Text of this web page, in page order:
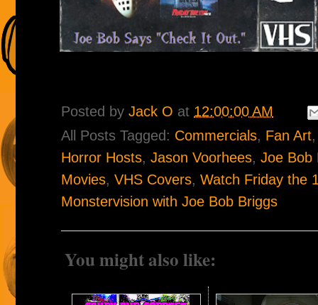
Posted by Jack O at 12:00:00 AM
All Posts Tagged: Commercials, Fan Art
Horror Hosts, Jason Voorhees, Joe Bob
Movies, VHS Covers, Watch Friday the
Monstervision with Joe Bob Briggs
You might also like: